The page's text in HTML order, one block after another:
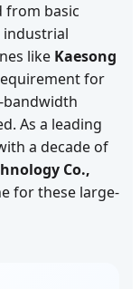
from basic
like Kaesong
for
bandwidth
As a leading
a decade of
Co.,
for these large-